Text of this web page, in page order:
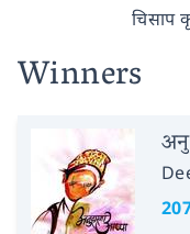
चिसाप
Winners